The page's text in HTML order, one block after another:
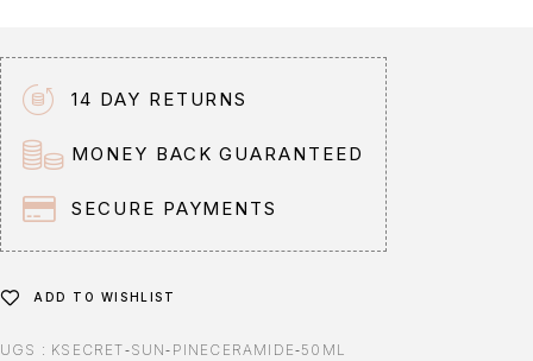
14 DAY RETURNS
MONEY BACK GUARANTEED
SECURE PAYMENTS
ADD TO WISHLIST
UGS : KSECRET‑SUN‑PINECERAMIDE‑50ML